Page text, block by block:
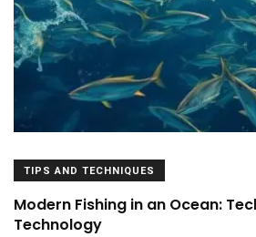
TIPS AND TECHNIQUES
Modern Fishing in an Ocean:
Technology